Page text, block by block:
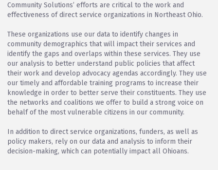
Community Solutions’ efforts are critical to the work and
effectiveness of direct service organizations in Northeast Ohio.
These organizations use our data to identify changes in
community demographics that will impact their services and
identify the gaps and overlaps within these services. They use
our analysis to better understand public policies that affect
their work and develop advocacy agendas accordingly. They use
our timely and affordable training programs to increase their
knowledge in order to better serve their constituents. They use
the networks and coalitions we offer to build a strong voice on
behalf of the most vulnerable citizens in our community.
In addition to direct service organizations, funders, as well as
policy makers, rely on our data and analysis to inform their
decision-making, which can potentially impact all Ohioans.